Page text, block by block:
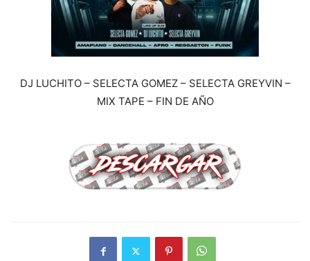
DJ LUCHITO – SELECTA GOMEZ – SELECTA GREYVIN –
MIX TAPE – FIN DE AÑO